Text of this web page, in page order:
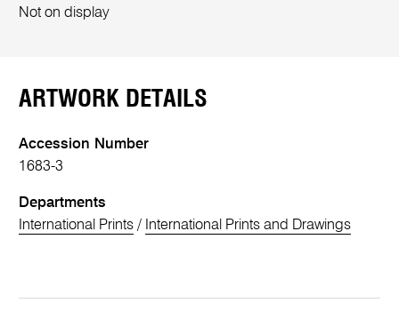
Not on display
ARTWORK DETAILS
Accession Number
1683-3
Departments
International Prints / International Prints and Drawings